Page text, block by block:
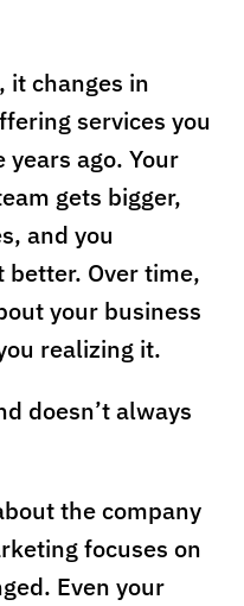
it changes in
services you
ago. Your
gets bigger,
and you
Over time,
your business
realizing it.
doesn’t always
the company
focuses on
Even your